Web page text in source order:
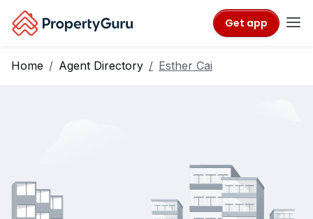
Get app
Home Agent Directory Esther Cai